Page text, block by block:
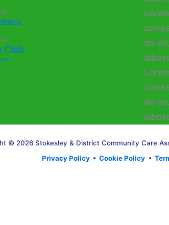
Club
© 2026 Stokesley & District Community Care
Privacy Policy • Cookie Policy •